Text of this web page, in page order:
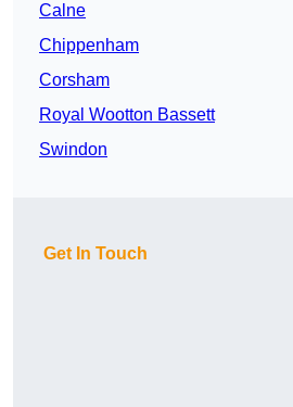
Calne
Chippenham
Corsham
Royal Wootton Bassett
Swindon
Get In Touch